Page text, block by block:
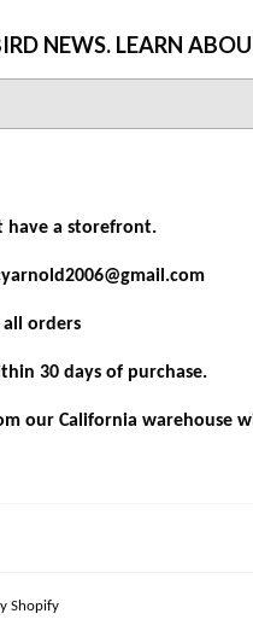
NEWS. LEARN
have a storefront.
all orders
30 days of purchase.
our California warehouse
Shopify